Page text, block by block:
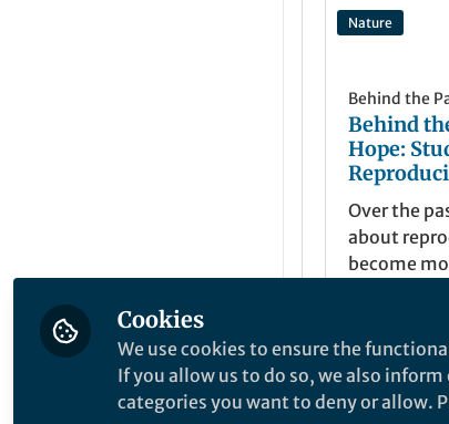
Nature
Behind the
Behind
Hope:
Over the
about
become
research
valuable
Apr
Cookies
We use cookies to ensure the
If you allow us to do so, we also
categories you want to deny or allow.